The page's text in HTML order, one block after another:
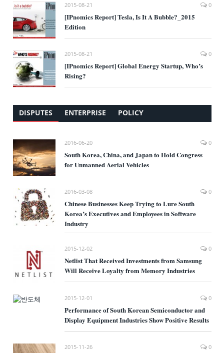
2015-08-21 0
[IPnomics Report] Tesla, Is It A Bubble?_2015
Edition
2015-08-21 0
[IPnomics Report] Global Energy Startup, Who’s
Rising?
DISPUTES ENTERPRISE POLICY
2016-06-20 0
South Korea, China, and Japan to Hold Congress
for Unmanned Aerial Vehicles
2016-03-08 0
Chinese Businesses Keep Trying to Lure South
Korea’s Executives and Employees in Software
Industry
2015-12-02 0
Netlist That Received Investments from Samsung
Will Receive Loyalty from Memory Industries
2015-12-01 0
Performance of South Korean Semiconductor and
Display Equipment Industries Show Positive Results
2015-11-26 0